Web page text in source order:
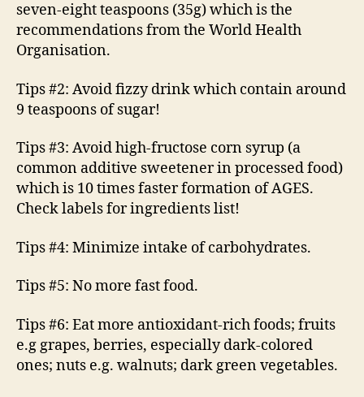
seven-eight teaspoons (35g) which is the
recommendations from the World Health
Organisation.
Tips #2: Avoid fizzy drink which contain around
9 teaspoons of sugar!
Tips #3: Avoid high-fructose corn syrup (a
common additive sweetener in processed food)
which is 10 times faster formation of AGES.
Check labels for ingredients list!
Tips #4: Minimize intake of carbohydrates.
Tips #5: No more fast food.
Tips #6: Eat more antioxidant-rich foods; fruits
e.g grapes, berries, especially dark-colored
ones; nuts e.g. walnuts; dark green vegetables.